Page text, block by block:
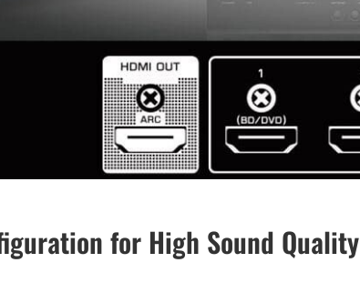
for High Sound Quality